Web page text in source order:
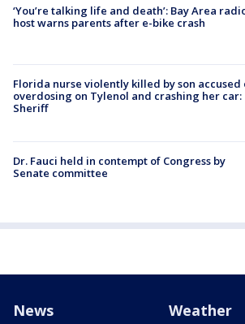
‘You’re talking life and death’: Bay Area
host warns parents after e-bike crash
Florida nurse violently killed by son accused
overdosing on Tylenol and crashing her car:
Sheriff
Dr. Fauci held in contempt of Congress by
Senate committee
News Weather